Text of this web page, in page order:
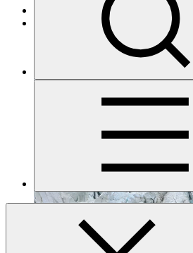
Under implementation